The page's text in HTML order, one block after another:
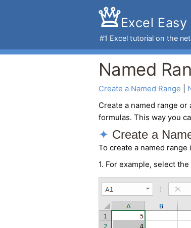
Excel Easy
#1 Excel tutorial on the net
Named
Create a Named Range
Create a named range or
formulas. This way you
Create a
To create a named
1. For example, select the